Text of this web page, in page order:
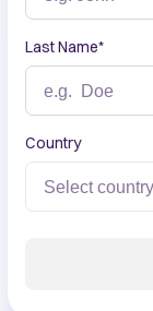
Last Name*
Country